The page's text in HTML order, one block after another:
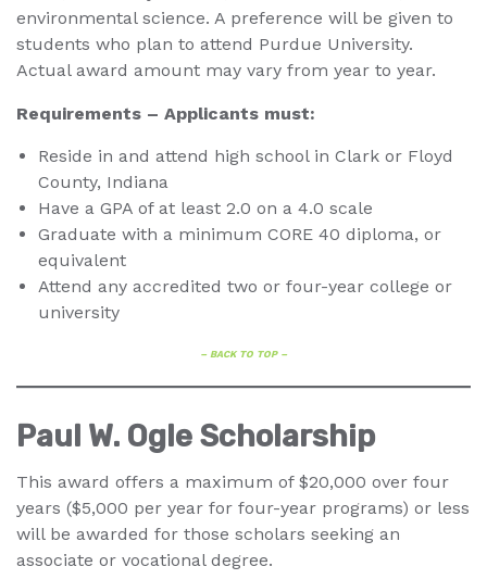
environmental science. A preference will be given to
students who plan to attend Purdue University.
Actual award amount may vary from year to year.
Requirements – Applicants must:
Reside in and attend high school in Clark or Floyd
County, Indiana
Have a GPA of at least 2.0 on a 4.0 scale
Graduate with a minimum CORE 40 diploma, or
equivalent
Attend any accredited two or four-year college or
university
– BACK TO TOP –
Paul W. Ogle Scholarship
This award offers a maximum of $20,000 over four
years ($5,000 per year for four-year programs) or less
will be awarded for those scholars seeking an
associate or vocational degree.